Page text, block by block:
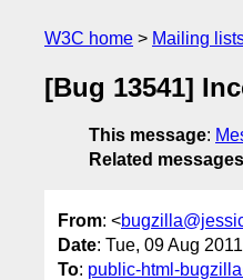
W3C home Mailing
[Bug 13541]
This message:
Related messages
From: <
Date: Tue, 09 Aug
To: public-html-